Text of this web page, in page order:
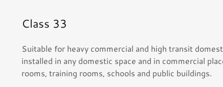
Class 33
Suitable for heavy commercial and high transit
installed in any domestic space and in commercial
rooms, training rooms, schools and public buildings.